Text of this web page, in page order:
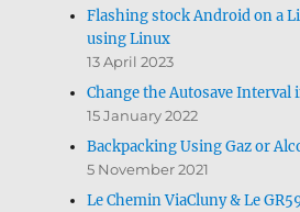
Flashing stock Android on a
using Linux
13 April 2023
Change the Autosave Interval
15 January 2022
Backpacking Using Gaz or
5 November 2021
Le Chemin ViaCluny & Le